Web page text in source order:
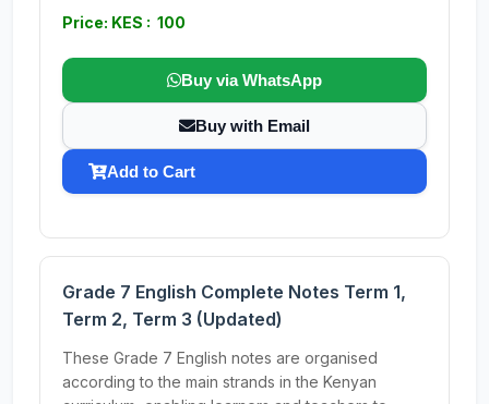
Price: KES : 100
Buy via WhatsApp
Buy with Email
Add to Cart
Grade 7 English Complete Notes Term 1,
Term 2, Term 3 (Updated)
These Grade 7 English notes are organised
according to the main strands in the Kenyan